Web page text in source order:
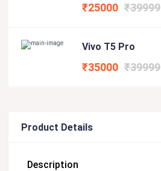
₹25000 ₹39999
Vivo T5 Pro
₹35000 ₹39999
Product Details
Description